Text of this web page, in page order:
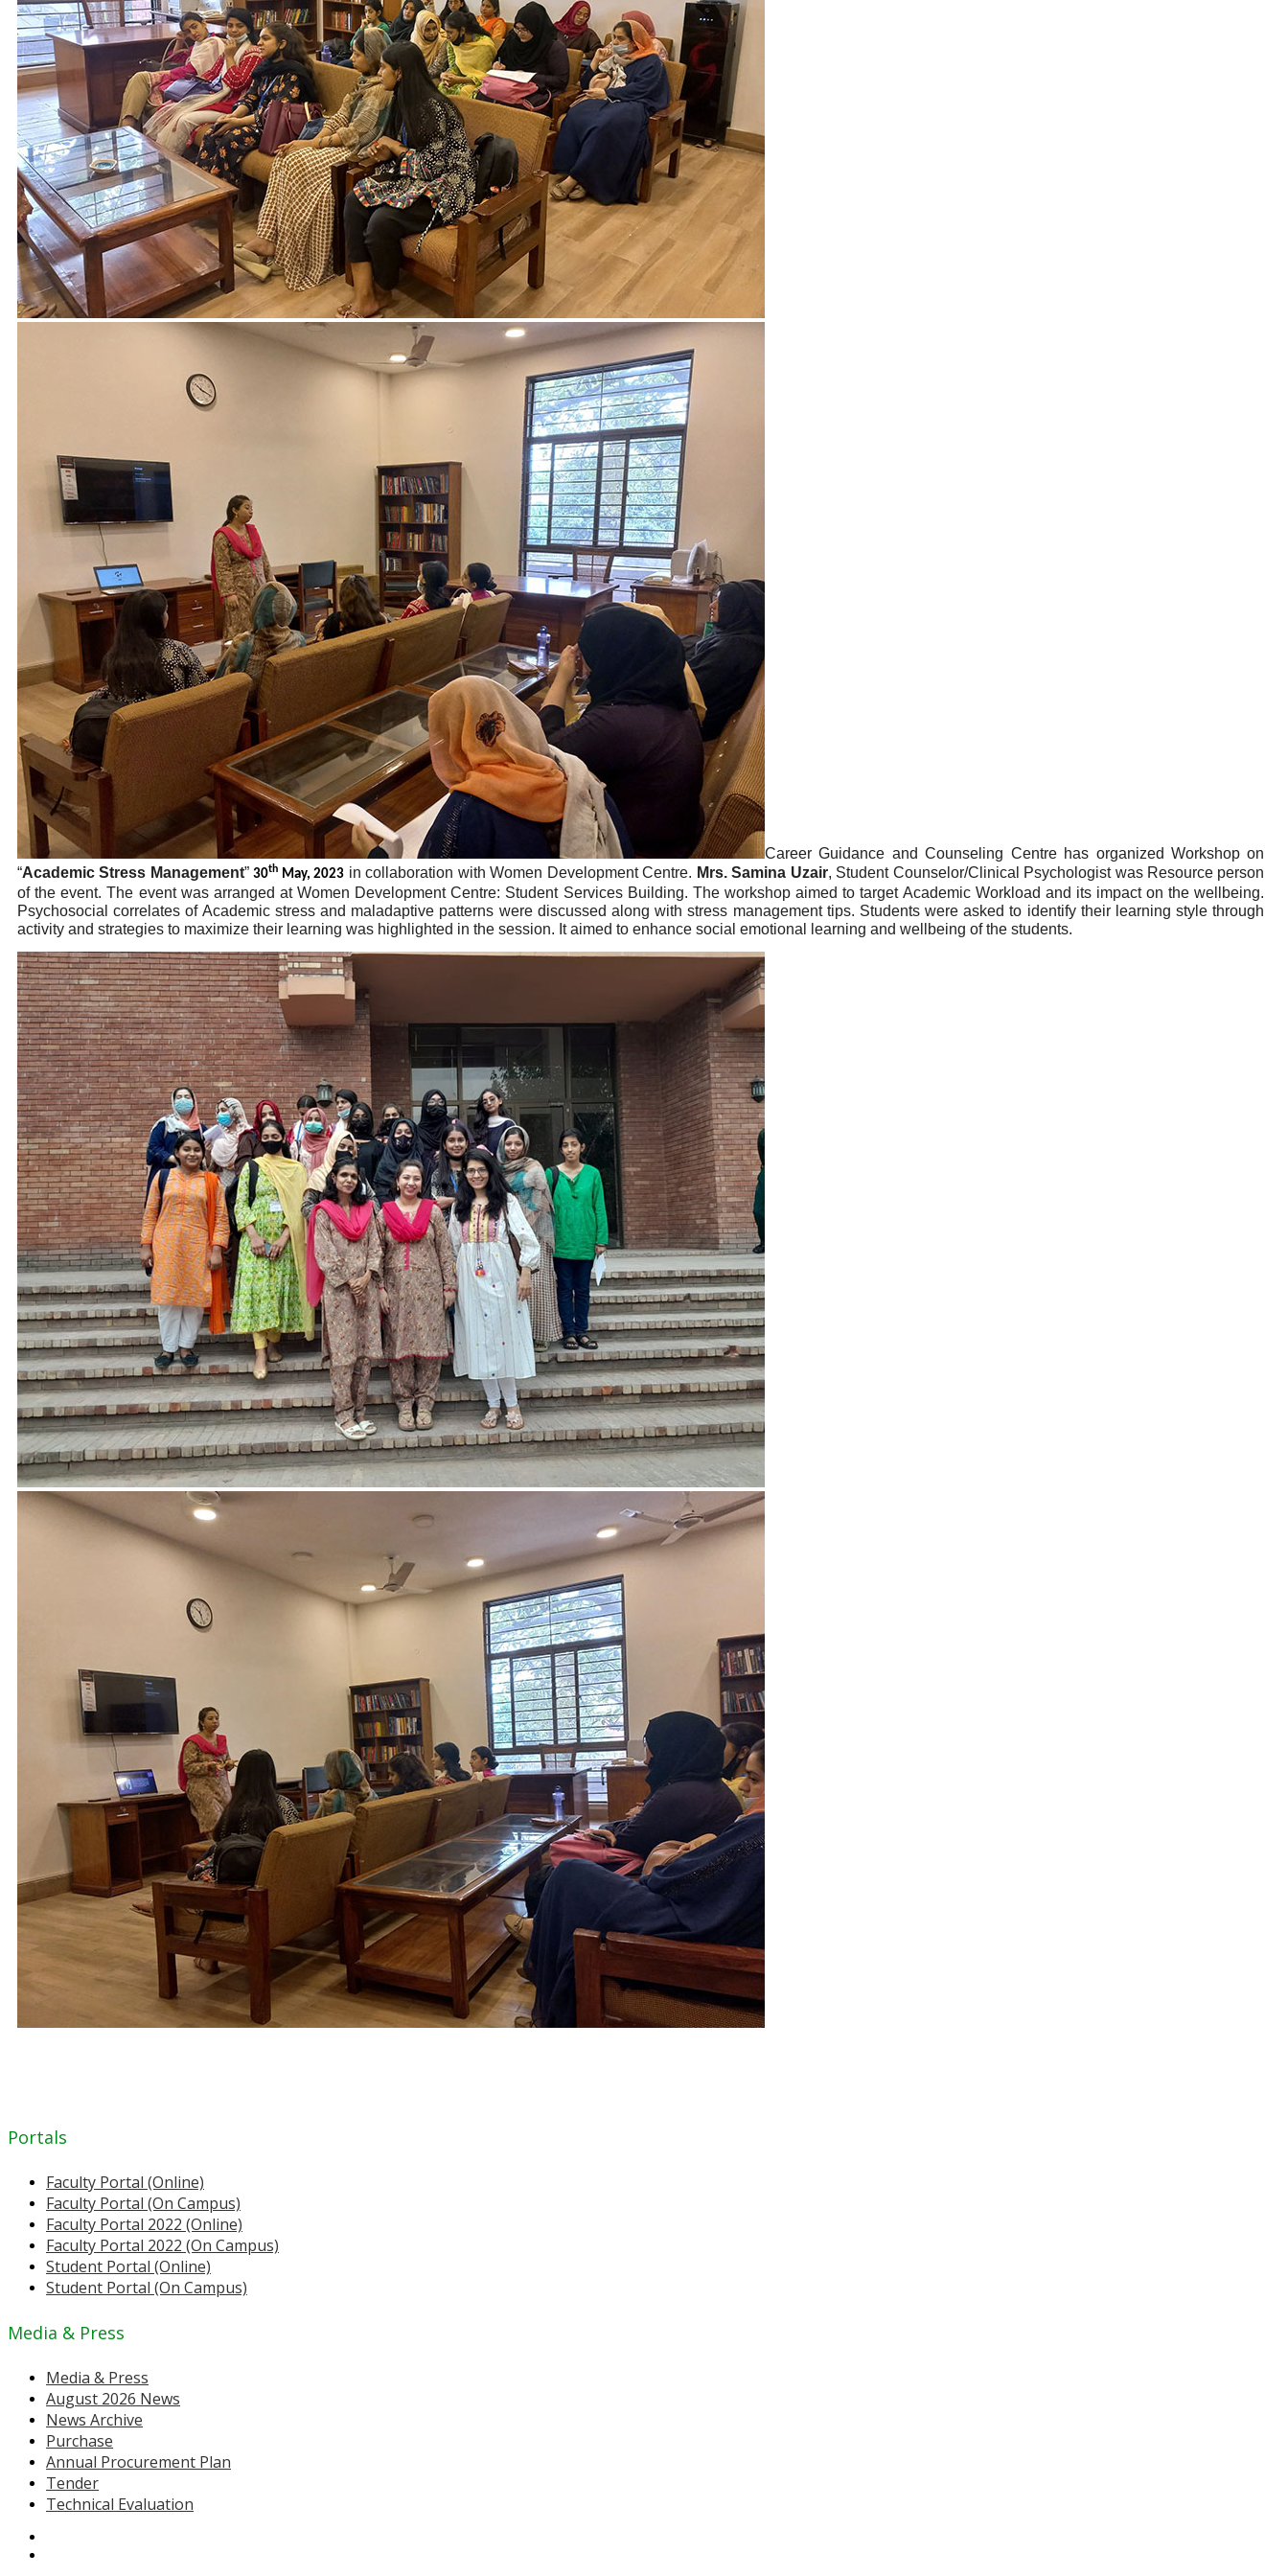
Career Guidance and Counseling Centre has organized Workshop on
“Academic Stress Management”30th May, 2023 in collaboration with Women Development Centre. Mrs. Samina Uzair, Student Counselor/Clinical Psychologist was Resource person
of the event. The event was arranged at Women Development Centre: Student Services Building. The workshop aimed to target Academic Workload and its impact on the wellbeing.
Psychosocial correlates of Academic stress and maladaptive patterns were discussed along with stress management tips. Students were asked to identify their learning style through
activity and strategies to maximize their learning was highlighted in the session. It aimed to enhance social emotional learning and wellbeing of the students.
Portals
Faculty Portal (Online)
Faculty Portal (On Campus)
Faculty Portal 2022 (Online)
Faculty Portal 2022 (On Campus)
Student Portal (Online)
Student Portal (On Campus)
Media & Press
Media & Press
August 2026 News
News Archive
Purchase
Annual Procurement Plan
Tender
Technical Evaluation